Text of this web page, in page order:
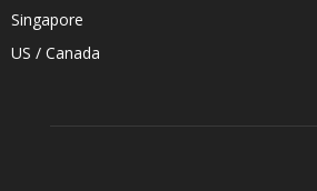
Singapore
US / Canada